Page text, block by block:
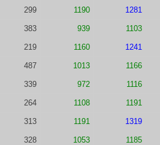
299 1190 1281
383 939 1103
219 1160 1241
487 1013 1166
339 972 1116
264 1108 1191
313 1191 1319
328 1053 1185